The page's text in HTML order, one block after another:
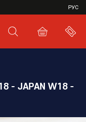
РУС
- JAPAN W18 -